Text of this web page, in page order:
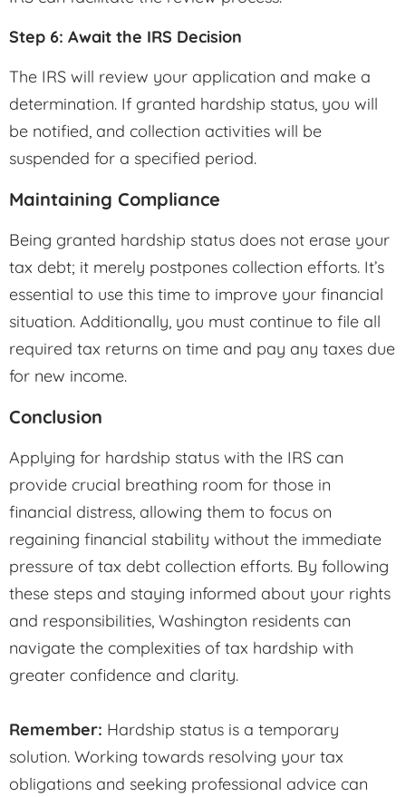
Step 6: Await the IRS Decision
The IRS will review your application and make a
determination. If granted hardship status, you will
be notified, and collection activities will be
suspended for a specified period.
Maintaining Compliance
Being granted hardship status does not erase your
tax debt; it merely postpones collection efforts. It’s
essential to use this time to improve your financial
situation. Additionally, you must continue to file all
required tax returns on time and pay any taxes due
for new income.
Conclusion
Applying for hardship status with the IRS can
provide crucial breathing room for those in
financial distress, allowing them to focus on
regaining financial stability without the immediate
pressure of tax debt collection efforts. By following
these steps and staying informed about your rights
and responsibilities, Washington residents can
navigate the complexities of tax hardship with
greater confidence and clarity.
Remember: Hardship status is a temporary
solution. Working towards resolving your tax
obligations and seeking professional advice can